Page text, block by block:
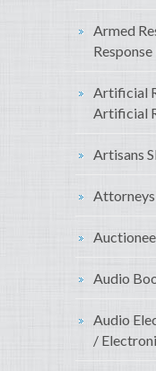
Armed
Artificial
Artificial
Artisans
Attorneys
Audio
Audio
/